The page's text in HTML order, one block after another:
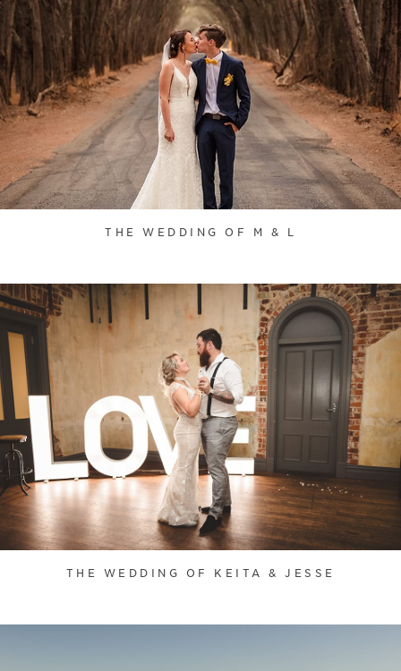
THE WEDDING OF M & L
THE WEDDING OF KEITA & JESSE